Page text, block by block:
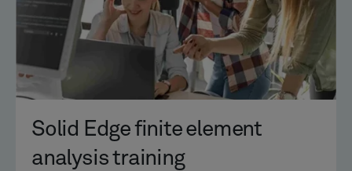
Solid Edge finite element
analysis training